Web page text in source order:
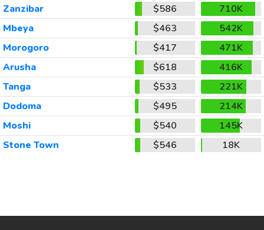
Zanzibar
$586
710K
Mbeya
$463
542K
Morogoro
$417
471K
Arusha
$618
416K
Tanga
$533
221K
Dodoma
$495
214K
Moshi
$540
145K
Stone Town
$546 18K